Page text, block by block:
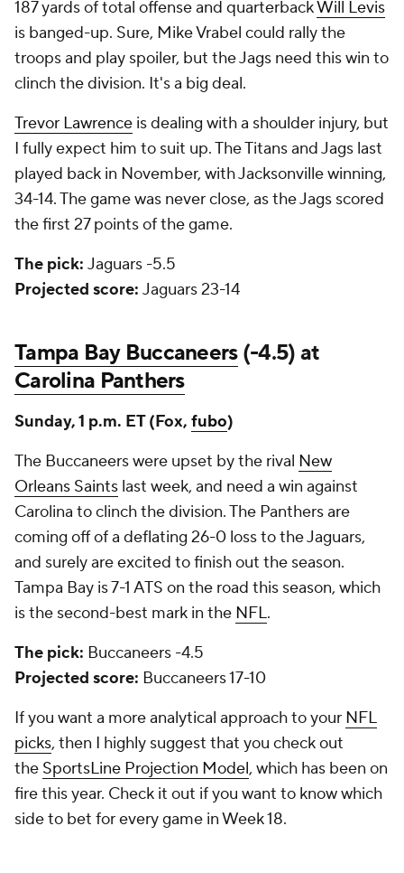
187 yards of total offense and quarterbackWill Levis
is banged-up. Sure, Mike Vrabel could rally the
troops and play spoiler, but the Jags need this win to
clinch the division. It's a big deal.
Trevor Lawrence is dealing with a shoulder injury, but
I fully expect him to suit up. The Titans and Jags last
played back in November, with Jacksonville winning,
34-14. The game was never close, as the Jags scored
the first 27 points of the game.
The pick: Jaguars -5.5
Projected score: Jaguars 23-14
Tampa Bay Buccaneers(-4.5) at
Carolina Panthers
Sunday, 1 p.m. ET (Fox, fubo)
The Buccaneers were upset by the rival New
Orleans Saints last week, and need a win against
Carolina to clinch the division. The Panthers are
coming off of a deflating 26-0 loss to the Jaguars,
and surely are excited to finish out the season.
Tampa Bay is 7-1 ATS on the road this season, which
is the second-best mark in the NFL.
The pick: Buccaneers -4.5
Projected score: Buccaneers 17-10
If you want a more analytical approach to your NFL
picks, then I highly suggest that you check out
the SportsLine Projection Model, which has been on
fire this year. Check it out if you want to know which
side to bet for every game in Week 18.